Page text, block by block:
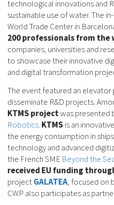
technological innovations and
sustainable use of water. The
World Trade Center in
200 professionalsfrom the
companies, universities and
to showcase their innovative
and digital transformation
The event featured an elevator
disseminate R&D projects.
KTMS projectwas presented
Robotics. KTMS is an
the energy consumption in
technology and advanced
the French SME Beyond the
received EU funding
projectGALATEA, focused on
CWP also participates as